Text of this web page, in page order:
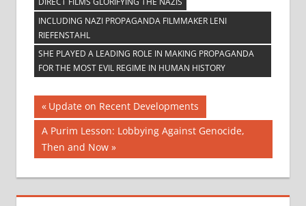
INCLUDING NAZI PROPAGANDA FILMMAKER LENI
RIEFENSTAHL
SHE PLAYED A LEADING ROLE IN MAKING PROPAGANDA
FOR THE MOST EVIL REGIME IN HUMAN HISTORY
Post
navigation
Previous
Post:
Update on Recent Developments
Next
Post:
A Purim Lesson: Lobbying Against Genocide,
Then and Now